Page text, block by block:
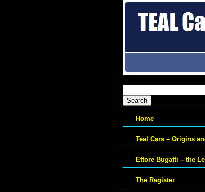
for:
Home
Teal Cars – Origins
Ettore Bugatti – the
The Register